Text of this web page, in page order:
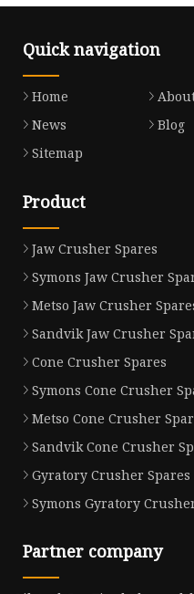
Quick navigation
Home
News
Blog
Sitemap
Product
Jaw Crusher Spares
Symons Jaw Crusher
Metso Jaw Crusher
Sandvik Jaw Crusher
Cone Crusher Spares
Symons Cone Crusher
Metso Cone Crusher
Sandvik Cone Crusher
Gyratory Crusher Spares
Symons Gyratory
Partner company